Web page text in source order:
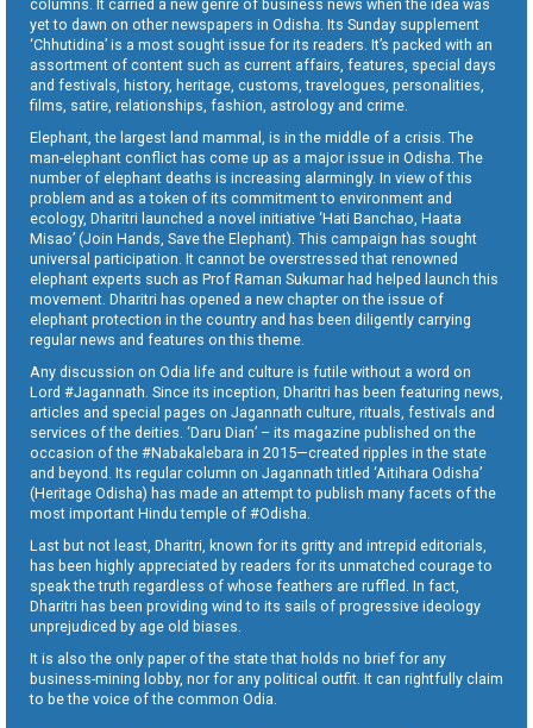
columns. It carried a new genre of business news when the idea was
yet to dawn on other newspapers in Odisha. Its Sunday supplement
‘Chhutidina’ is a most sought issue for its readers. It’s packed with an
assortment of content such as current affairs, features, special days
and festivals, history, heritage, customs, travelogues, personalities,
films, satire, relationships, fashion, astrology and crime.
Elephant, the largest land mammal, is in the middle of a crisis. The
man-elephant conflict has come up as a major issue in Odisha. The
number of elephant deaths is increasing alarmingly. In view of this
problem and as a token of its commitment to environment and
ecology, Dharitri launched a novel initiative ‘Hati Banchao, Haata
Misao’ (Join Hands, Save the Elephant). This campaign has sought
universal participation. It cannot be overstressed that renowned
elephant experts such as Prof Raman Sukumar had helped launch this
movement. Dharitri has opened a new chapter on the issue of
elephant protection in the country and has been diligently carrying
regular news and features on this theme.
Any discussion on Odia life and culture is futile without a word on
Lord #Jagannath. Since its inception, Dharitri has been featuring news,
articles and special pages on Jagannath culture, rituals, festivals and
services of the deities. ‘Daru Dian’ – its magazine published on the
occasion of the #Nabakalebara in 2015—created ripples in the state
and beyond. Its regular column on Jagannath titled ‘Aitihara Odisha’
(Heritage Odisha) has made an attempt to publish many facets of the
most important Hindu temple of #Odisha.
Last but not least, Dharitri, known for its gritty and intrepid editorials,
has been highly appreciated by readers for its unmatched courage to
speak the truth regardless of whose feathers are ruffled. In fact,
Dharitri has been providing wind to its sails of progressive ideology
unprejudiced by age old biases.
It is also the only paper of the state that holds no brief for any
business-mining lobby, nor for any political outfit. It can rightfully claim
to be the voice of the common Odia.